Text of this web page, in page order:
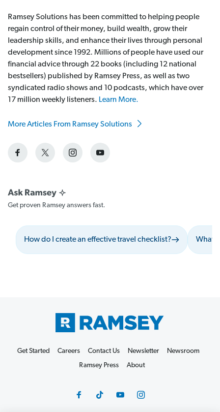
Ramsey Solutions has been committed to helping people
regain control of their money, build wealth, grow their
leadership skills, and enhance their lives through personal
development since 1992. Millions of people have used our
financial advice through 22 books (including 12 national
bestsellers) published by Ramsey Press, as well as two
syndicated radio shows and 10 podcasts, which have over
17 million weekly listeners. Learn More.
More Articles From Ramsey Solutions
Get proven Ramsey answers fast.
How do I create an effective travel checklist? What
Get Started Careers Contact Us Newsletter
Newsroom
Ramsey Press
About